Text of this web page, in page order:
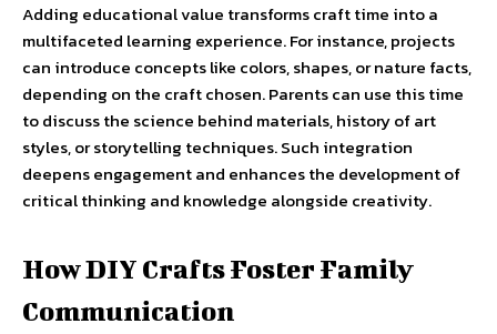
Adding educational value transforms craft time into a
multifaceted learning experience. For instance, projects
can introduce concepts like colors, shapes, or nature facts,
depending on the craft chosen. Parents can use this time
to discuss the science behind materials, history of art
styles, or storytelling techniques. Such integration
deepens engagement and enhances the development of
critical thinking and knowledge alongside creativity.
How DIY Crafts Foster Family
Communication